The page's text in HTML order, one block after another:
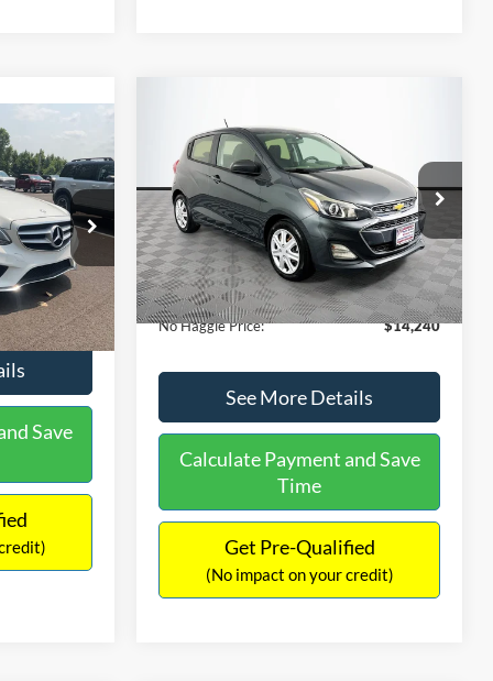
H6769
Ext.
$12,991
+$699
$13,690
Save
2020Chevrolet Spark
VIN:KL8CB6SA2LC456853Stock:M17605
Model:1DR48
Available 70,710 mi Ext. Int.
$14,240
NO HAGGLE
PRICE
Less
Lot Price:
$14,991
Dealer Discount:
-$1,450
Documentation Fee:
+$699
No Haggle Price:
$14,240
See More Details
Calculate Payment and Save
Time
Get Pre-Qualified
(No impact on your credit)